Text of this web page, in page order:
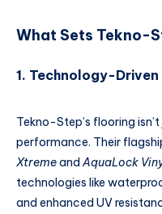
What Sets Tekno-
1. Technology-
Tekno-Step’s flooring
performance. Their
XtremeandAquaLock
technologies like
and enhanced UV